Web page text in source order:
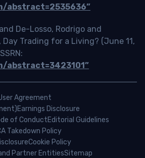
abstract=2535636”
De-Losso, Rodrigo and
Trading for a Living? (June 11,
abstract=3423101”
Agreement
Earnings Disclosure
of ConductEditorial Guidelines
Takedown Policy
Cookie Policy
Partner EntitiesSitemap